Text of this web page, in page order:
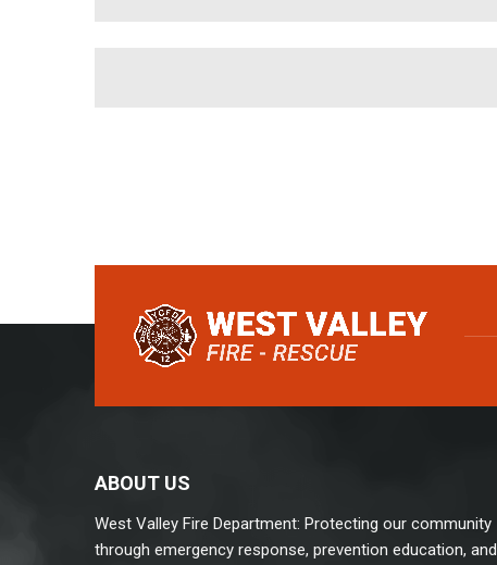
ABOUT US
West Valley Fire Department: Protecting our community
through emergency response, prevention education, and